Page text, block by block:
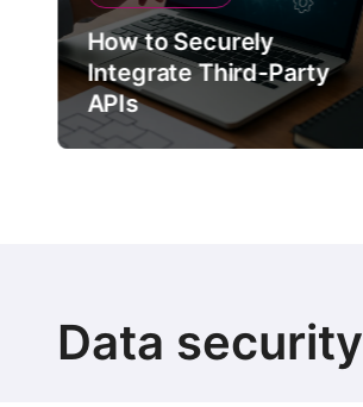
How to Securely
Integrate Third-Party
APIs
Data security